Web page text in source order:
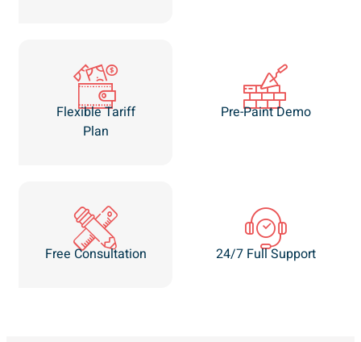
Flexible Tariff
Plan
Pre-Paint Demo
Free Consultation 24/7 Full Support